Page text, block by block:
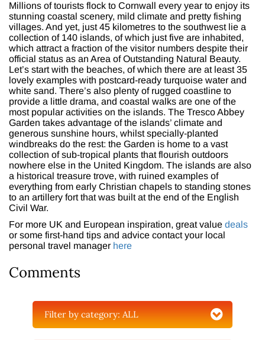
Millions of tourists flock to Cornwall every year to enjoy its
stunning coastal scenery, mild climate and pretty fishing
villages. And yet, just 45 kilometres to the southwest lie a
collection of 140 islands, of which just five are inhabited,
which attract a fraction of the visitor numbers despite their
official status as an Area of Outstanding Natural Beauty.
Let’s start with the beaches, of which there are at least 35
lovely examples with postcard-ready turquoise water and
white sand. There’s also plenty of rugged coastline to
provide a little drama, and coastal walks are one of the
most popular activities on the islands. The Tresco Abbey
Garden takes advantage of the islands’ climate and
generous sunshine hours, whilst specially-planted
windbreaks do the rest: the Garden is home to a vast
collection of sub-tropical plants that flourish outdoors
nowhere else in the United Kingdom. The islands are also
a historical treasure trove, with ruined examples of
everything from early Christian chapels to standing stones
to an artillery fort that was built at the end of the English
Civil War.
For more UK and European inspiration, great value deals
or some first-hand tips and advice contact your local
personal travel manager here
Comments
Filter by category:ALL